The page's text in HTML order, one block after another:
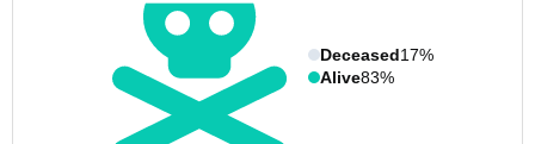
Deceased17%
Alive83%